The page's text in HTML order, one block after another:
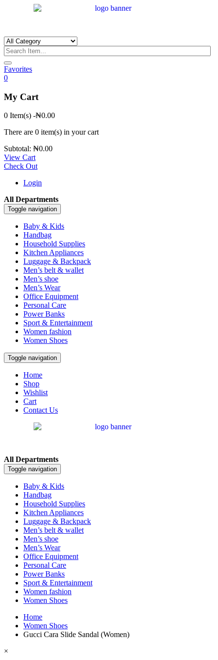
Favorites
0
My Cart
0 Item(s) -₦0.00
There are 0 item(s) in your cart
Subtotal: ₦0.00
View Cart
Check Out
Login
All Departments
Toggle navigation
Baby & Kids
Handbag
Household Supplies
Kitchen Appliances
Luggage & Backpack
Men’s belt & wallet
Men’s shoe
Men’s Wear
Office Equipment
Personal Care
Power Banks
Sport & Entertainment
Women fashion
Women Shoes
Toggle navigation
Home
Shop
Wishlist
Cart
Contact Us
All Departments
Toggle navigation
Baby & Kids
Handbag
Household Supplies
Kitchen Appliances
Luggage & Backpack
Men’s belt & wallet
Men’s shoe
Men’s Wear
Office Equipment
Personal Care
Power Banks
Sport & Entertainment
Women fashion
Women Shoes
Home
Women Shoes
Gucci Cara Slide Sandal (Women)
×